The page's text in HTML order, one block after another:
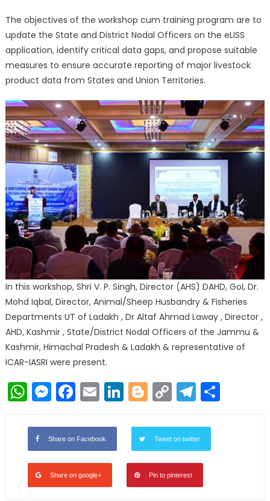
The objectives of the workshop cum training program are to
update the State and District Nodal Officers on the eLISS
application, identify critical data gaps, and propose suitable
measures to ensure accurate reporting of major livestock
product data from States and Union Territories.
In this workshop, Shri V. P. Singh, Director (AHS) DAHD, GoI, Dr.
Mohd Iqbal, Director, Animal/Sheep Husbandry & Fisheries
Departments UT of Ladakh , Dr Altaf Ahmad Laway , Director ,
AHD, Kashmir , State/District Nodal Officers of the Jammu &
Kashmir, Himachal Pradesh & Ladakh & representative of
ICAR-IASRI were present.
WhatsApp
Messenger
Facebook
EmailLinkedIn
Blogger
Copy
Link
Share on Facebook Tweet on twitter
Share on google+ Pin to pinterest